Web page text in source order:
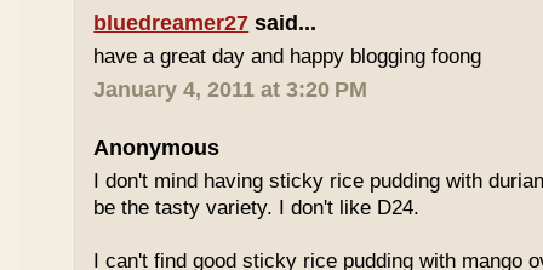
bluedreamer27 said...
have a great day and happy blogging foong
January 4, 2011 at 3:20 PM
Anonymous
I don't mind having sticky rice pudding with
be the tasty variety. I don't like D24.
I can't find good sticky rice pudding with mango